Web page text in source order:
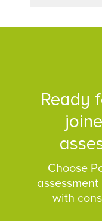
Ready
Choose
with